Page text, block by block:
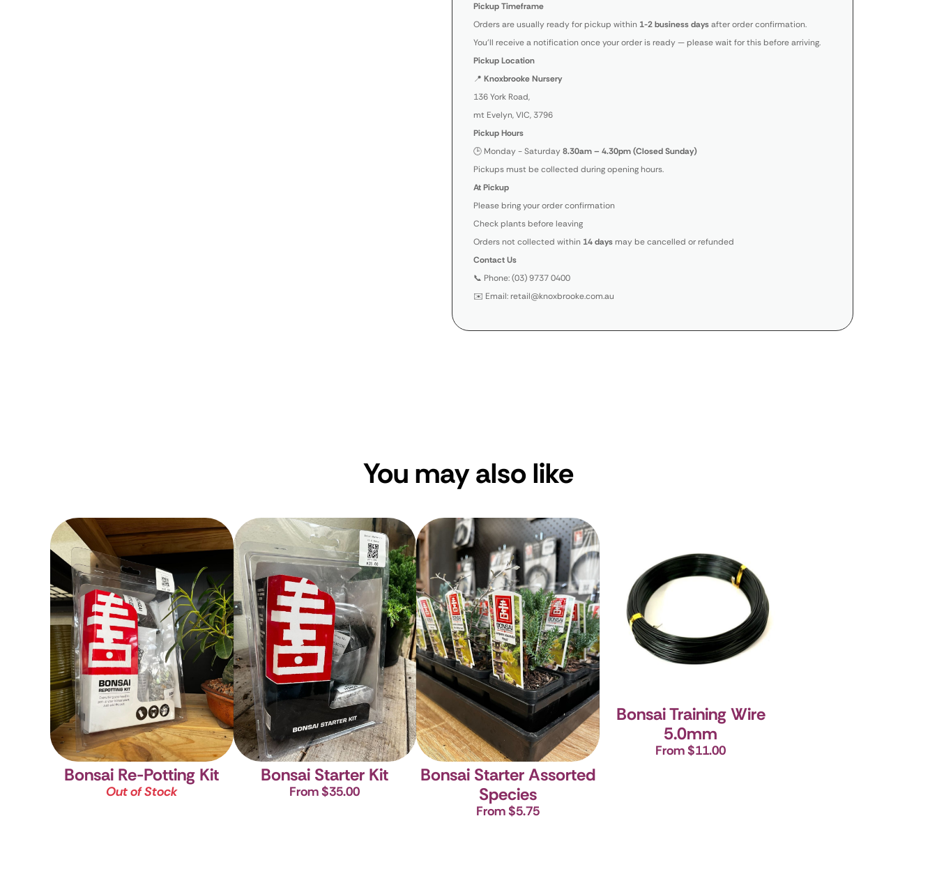
Pickup Timeframe
Orders are usually ready for pickup within 1-2 business daysafter order confirmation.
You’ll receive a notification once your order is ready — please wait for this before arriving.
Pickup Location
📍 Knoxbrooke Nursery
136 York Road,
mt Evelyn, VIC, 3796
Pickup Hours
🕒 Monday - Saturday8.30am – 4.30pm (Closed Sunday)
Pickups must be collected during opening hours.
At Pickup
Please bring your order confirmation
Check plants before leaving
Orders not collected within 14 daysmay be cancelled or refunded
Contact Us
📞 Phone: (03) 9737 0400
✉️ Email: retail@knoxbrooke.com.au
You may also like
Bonsai Re-Potting Kit
Out of Stock
Bonsai Starter Kit
From $35.00
Bonsai Starter Assorted
Species
From $5.75
Bonsai Training Wire
5.0mm
From $11.00